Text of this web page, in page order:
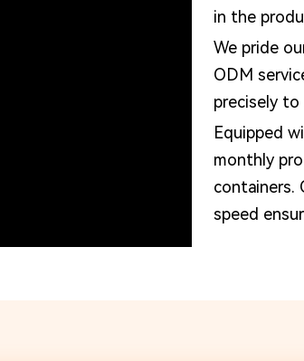
in the
We pride
ODM
precisely to
Equipped
monthly
containers.
speed